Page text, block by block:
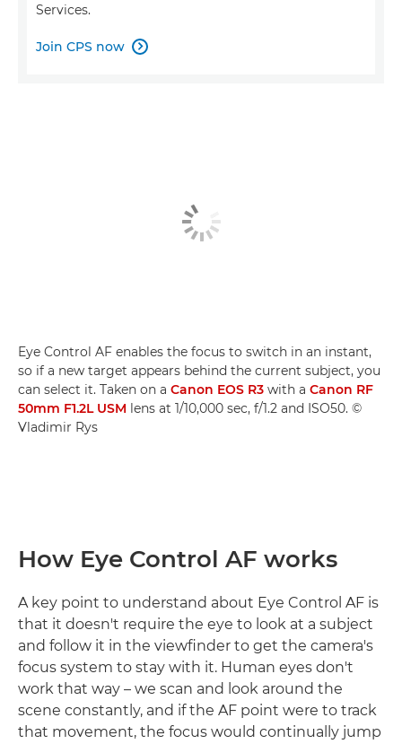
Services.
Join CPS now 
Eye Control AF enables the focus to switch in an instant,
so if a new target appears behind the current subject, you
can select it. Taken on a Canon EOS R3 with a Canon RF
50mm F1.2L USM lens at 1/10,000 sec, f/1.2 and ISO50. ©
Vladimir Rys
How Eye Control AF works
A key point to understand about Eye Control AF is
that it doesn't require the eye to look at a subject
and follow it in the viewfinder to get the camera's
focus system to stay with it. Human eyes don't
work that way – we scan and look around the
scene constantly, and if the AF point were to track
that movement, the focus would continually jump